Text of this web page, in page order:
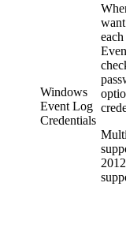
Windows
Event Log
Credentials